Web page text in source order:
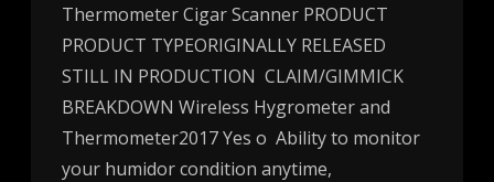
Thermometer Cigar Scanner PRODUCT
PRODUCT TYPEORIGINALLY RELEASED
STILL IN PRODUCTION CLAIM/GIMMICK
BREAKDOWN Wireless Hygrometer and
Thermometer2017 Yes o Ability to monitor
your humidor condition anytime,